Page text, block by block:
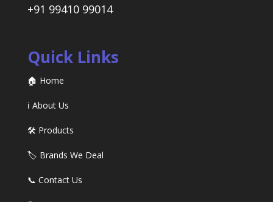
+91 99410 99014
Quick Links
🏠 Home
ℹ️ About Us
🛠️ Products
🏷️ Brands We Deal
📞 Contact Us